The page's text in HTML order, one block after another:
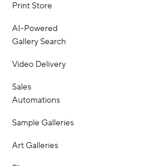
Print Store
AI-Powered
Gallery Search
Video Delivery
Sales
Automations
Sample Galleries
Art Galleries